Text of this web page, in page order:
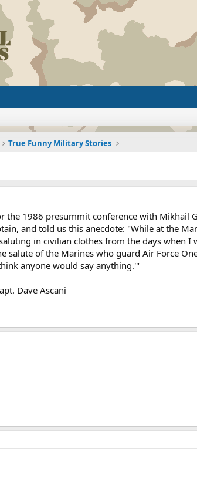
True Funny Military Stories
the 1986 presummit conference with Mikhail
and told us this anecdote: "While at the
in civilian clothes from the days when
of the Marines who guard Air Force
anyone would say anything.'"
Dave Ascani